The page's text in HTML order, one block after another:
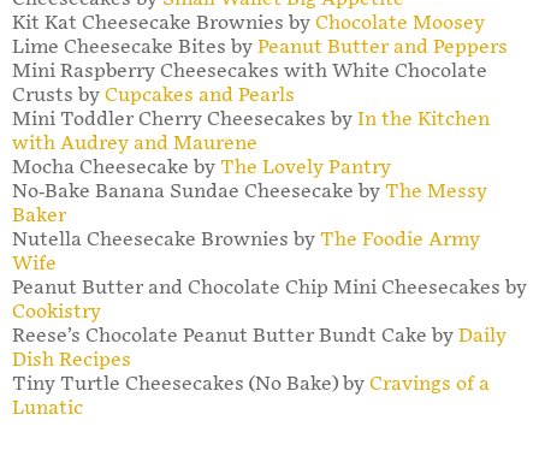
Kit Kat Cheesecake Brownies by Chocolate Moosey
Lime Cheesecake Bites by Peanut Butter and Peppers
Mini Raspberry Cheesecakes with White Chocolate
Crusts by Cupcakes and Pearls
Mini Toddler Cherry Cheesecakes by In the Kitchen
with Audrey and Maurene
Mocha Cheesecake by The Lovely Pantry
No-Bake Banana Sundae Cheesecake by The Messy
Baker
Nutella Cheesecake Brownies by The Foodie Army
Wife
Peanut Butter and Chocolate Chip Mini Cheesecakes by
Cookistry
Reese’s Chocolate Peanut Butter Bundt Cake by Daily
Dish Recipes
Tiny Turtle Cheesecakes (No Bake) by Cravings of a
Lunatic